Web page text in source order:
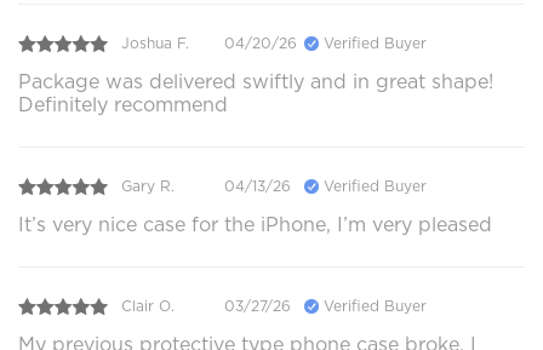
Joshua F. 04/20/26 Verified Buyer
Package was delivered swiftly and in great shape!
Definitely recommend
Gary R. 04/13/26 Verified Buyer
It’s very nice case for the iPhone, I’m very pleased
Clair O. 03/27/26 Verified Buyer
My previous protective type phone case broke. I